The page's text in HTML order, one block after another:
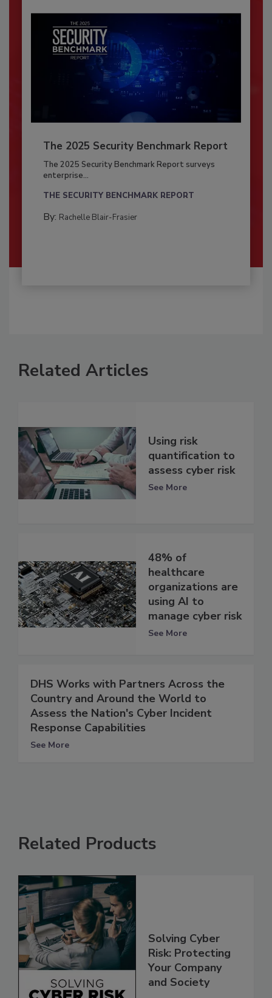
The 2025 Security Benchmark Report
The 2025 Security Benchmark Report surveys
enterprise...
THE SECURITY BENCHMARK REPORT
By: Rachelle Blair-Frasier
Related Articles
Using risk
quantification to
assess cyber risk
See More
48% of
healthcare
organizations are
using AI to
manage cyber risk
See More
DHS Works with Partners Across the
Country and Around the World to
Assess the Nation's Cyber Incident
Response Capabilities
See More
Related Products
Solving Cyber
Risk: Protecting
Your Company
and Society